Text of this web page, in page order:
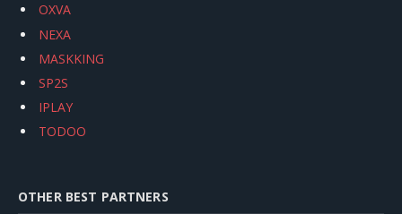
OXVA
NEXA
MASKKING
SP2S
IPLAY
TODOO
OTHER BEST PARTNERS